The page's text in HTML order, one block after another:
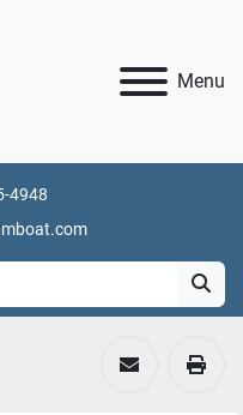
Menu
4948